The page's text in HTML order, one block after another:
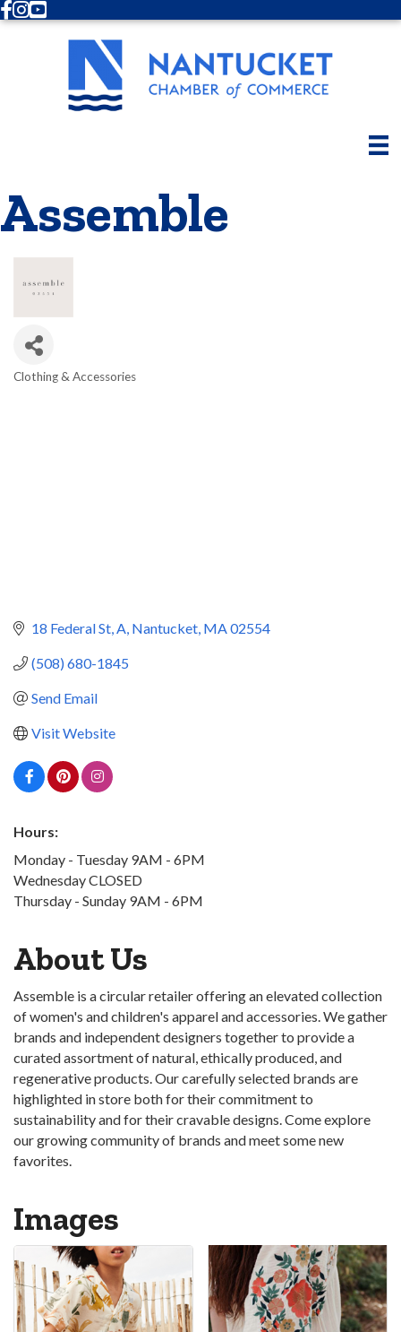
Facebook
Instagram
Youtube
Assemble
Clothing & Accessories
18 Federal St, A Nantucket MA02554
(508) 680-1845
Send Email
Visit Website
Hours:
Monday - Tuesday 9AM - 6PM
Wednesday CLOSED
Thursday - Sunday 9AM - 6PM
About Us
Assemble is a circular retailer offering an elevated collection
of women's and children's apparel and accessories. We gather
brands and independent designers together to provide a
curated assortment of natural, ethically produced, and
regenerative products. Our carefully selected brands are
highlighted in store both for their commitment to
sustainability and for their cravable designs. Come explore
our growing community of brands and meet some new
favorites.
Images